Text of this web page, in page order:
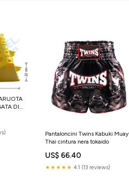
DI
Pantaloncini Twins Kabuki Muay
Thai cintura nera tokaido
US$ 66.40
★★★★★ 4.1 (13 reviews)